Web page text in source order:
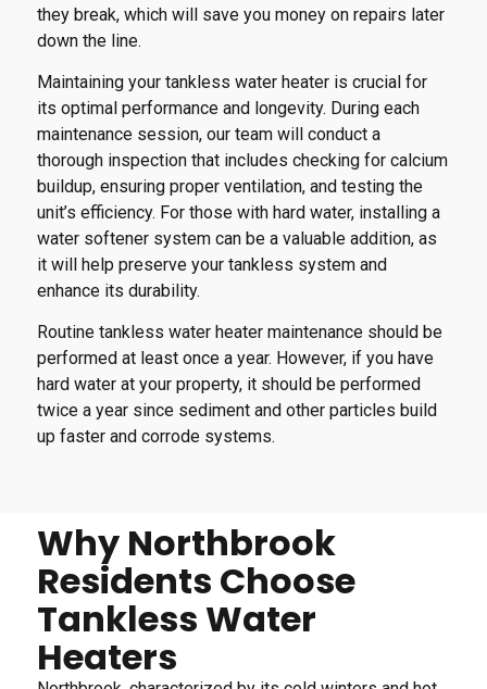
they break, which will save you money on repairs later
down the line.
Maintaining your tankless water heater is crucial for
its optimal performance and longevity. During each
maintenance session, our team will conduct a
thorough inspection that includes checking for calcium
buildup, ensuring proper ventilation, and testing the
unit’s efficiency. For those with hard water, installing a
water softener system can be a valuable addition, as
it will help preserve your tankless system and
enhance its durability.
Routine tankless water heater maintenance should be
performed at least once a year. However, if you have
hard water at your property, it should be performed
twice a year since sediment and other particles build
up faster and corrode systems.
Why Northbrook
Residents Choose
Tankless Water
Heaters